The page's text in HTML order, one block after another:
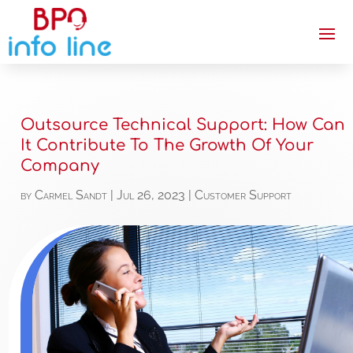
Outsource Technical Support: How Can
It Contribute To The Growth Of Your
Company
byCarmel Sandt |Jul 26, 2023 |Customer Support